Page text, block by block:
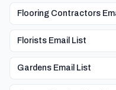
Flooring Contractors
Florists Email List
Gardens Email List